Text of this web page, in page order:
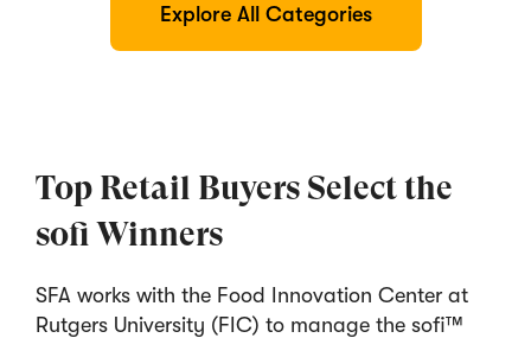
Explore All Categories
Top Retail Buyers Select the
sofi Winners
SFA works with the Food Innovation Center at
Rutgers University (FIC) to manage the sofi™